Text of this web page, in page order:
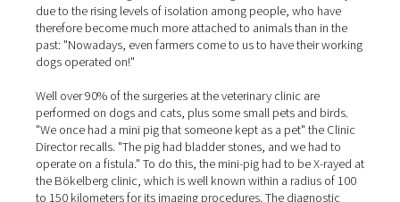
Inicio
Blog
Veterinary Clinic Now Self-Sufficient In The Production Of
Anesthesia
"The status of animals in families has risen dramatically
last 20 years," says Dr. Arnd Stelljes, Veterinary Director
AniCura Bökelberg GmbH in Mönchengladbach. This is
due to the rising levels of isolation among people, who
therefore become much more attached to animals than